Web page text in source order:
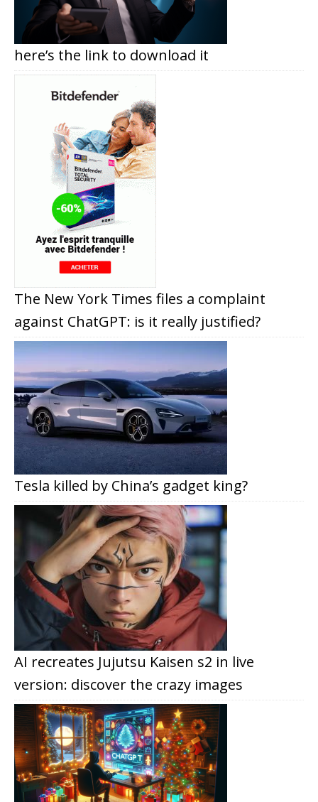
here’s the link to download it
The New York Times files a complaint
against ChatGPT: is it really justified?
Tesla killed by China’s gadget king?
AI recreates Jujutsu Kaisen s2 in live
version: discover the crazy images